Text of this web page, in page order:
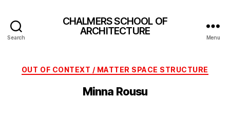
Search
CHALMERS SCHOOL OF
ARCHITECTURE
Menu
Categories
OUT OF CONTEXT / MATTER SPACE STRUCTURE
Minna Rousu